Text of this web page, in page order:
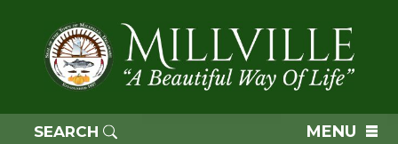
primary
navigation
OF
MILLVILLE
SEARCH MENU